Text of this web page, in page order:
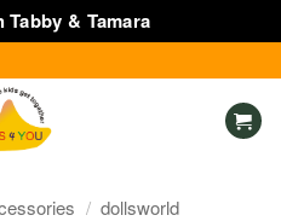
& Tamara
/ dollsworld